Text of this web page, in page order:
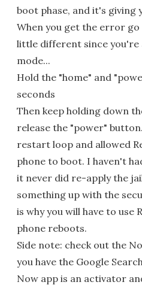
boot phase, and it's giving
When you get the error
little different since you're
mode...
Hold the "home" and
seconds
Then keep holding down
release the "power"
restart loop and allowed
phone to boot. I haven't
it never did re-apply the
something up with the
is why you will have to use
phone reboots.
Side note: check out the
you have the Google
Now app is an activator